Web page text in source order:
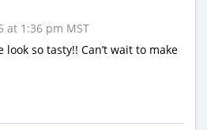
at 1:36 pm MST
look so tasty!! Can’t wait to make